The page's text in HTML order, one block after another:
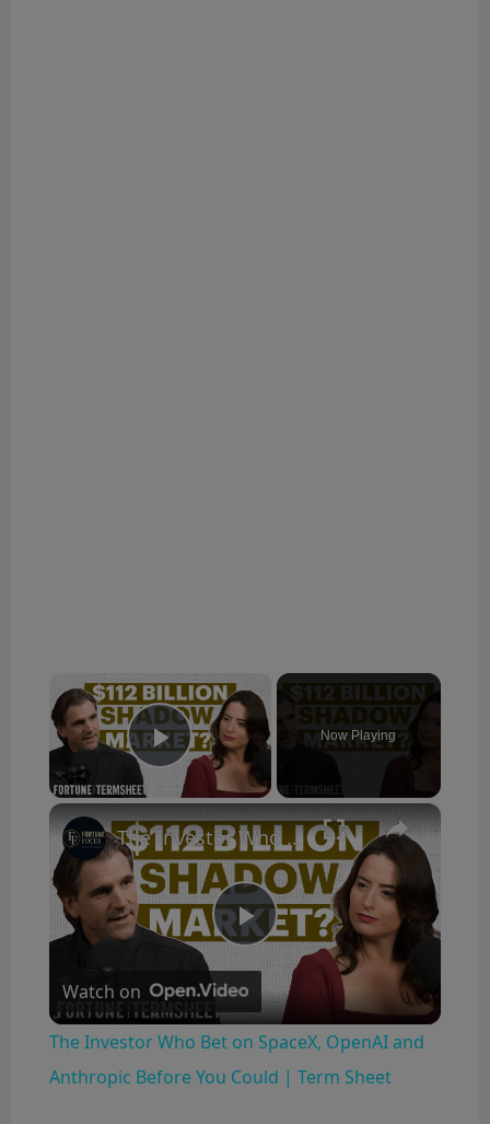
Play Video
Now Playing
×
P
l
a
The Investor Who Bet on SpaceX, OpenAI and Anthropic Before You Could | Term Sheet
Watch on
The Investor Who Bet on SpaceX, OpenAI and
Anthropic Before You Could | Term Sheet